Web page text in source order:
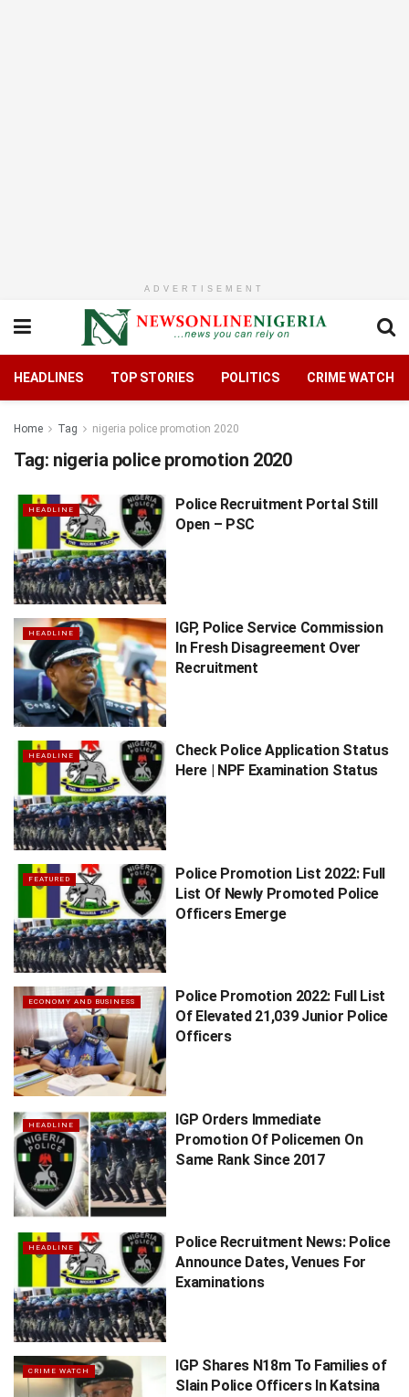
ADVERTISEMENT
HEADLINES TOP STORIES POLITICS CRIME WATCH
Home Tag nigeria police promotion 2020
Tag: nigeria police promotion 2020
HEADLINE
Police Recruitment Portal Still
Open – PSC
HEADLINE
IGP, Police Service Commission
In Fresh Disagreement Over
Recruitment
HEADLINE
Check Police Application Status
Here | NPF Examination Status
FEATURED
Police Promotion List 2022: Full
List Of Newly Promoted Police
Officers Emerge
ECONOMY AND BUSINESS
Police Promotion 2022: Full List
Of Elevated 21,039 Junior Police
Officers
HEADLINE
IGP Orders Immediate
Promotion Of Policemen On
Same Rank Since 2017
HEADLINE
Police Recruitment News: Police
Announce Dates, Venues For
Examinations
CRIME WATCH
IGP Shares N18m To Families of
Slain Police Officers In Katsina